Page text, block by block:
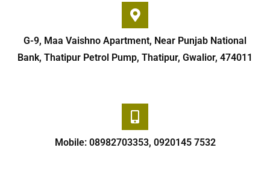
G-9, Maa Vaishno Apartment, Near Punjab National
Bank, Thatipur Petrol Pump, Thatipur, Gwalior, 474011
Mobile: 08982703353, 0920145 7532